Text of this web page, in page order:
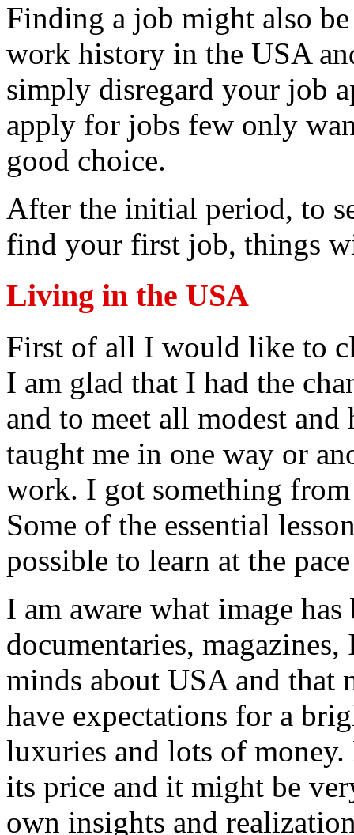
Finding a job might also
work history in the USA
simply disregard your job
apply for jobs few only
good choice.
After the initial period, to
find your first job, things
Living in the USA
First of all I would like to
I am glad that I had the
and to meet all modest
taught me in one way or
work. I got something
Some of the essential
possible to learn at the
I am aware what image
documentaries,
minds about USA and that
have expectations for a
luxuries and lots of
its price and it might be
own insights and